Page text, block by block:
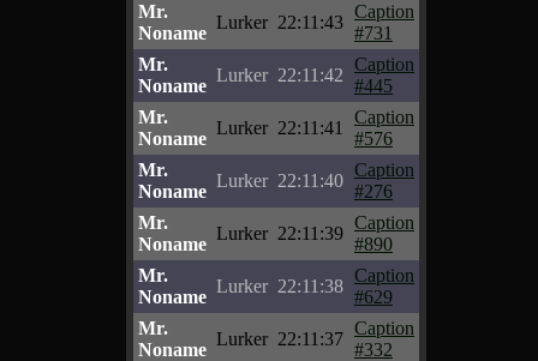
Mr.
Noname
Lurker 22:11:43
Caption
#731
Mr.
Noname
Lurker 22:11:42
Caption
#445
Mr.
Noname
Lurker 22:11:41
Caption
#576
Mr.
Noname
Lurker 22:11:40
Caption
#276
Mr.
Noname
Lurker 22:11:39
Caption
#890
Mr.
Noname
Lurker 22:11:38
Caption
#629
Mr.
Noname
Lurker 22:11:37
Caption
#332